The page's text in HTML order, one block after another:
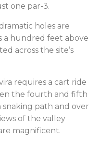
one par-3.
holes are
a hundred feet above
across the site’s
requires a cart ride
the fourth and fifth
path and over
of the valley
magnificent.